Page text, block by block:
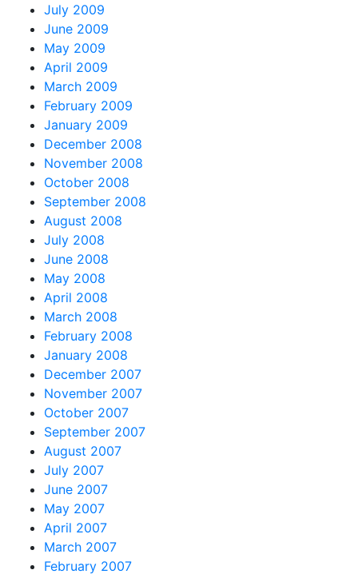
July 2009
June 2009
May 2009
April 2009
March 2009
February 2009
January 2009
December 2008
November 2008
October 2008
September 2008
August 2008
July 2008
June 2008
May 2008
April 2008
March 2008
February 2008
January 2008
December 2007
November 2007
October 2007
September 2007
August 2007
July 2007
June 2007
May 2007
April 2007
March 2007
February 2007